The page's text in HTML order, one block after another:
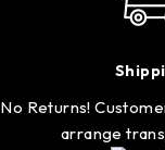
No Returns!
arrange